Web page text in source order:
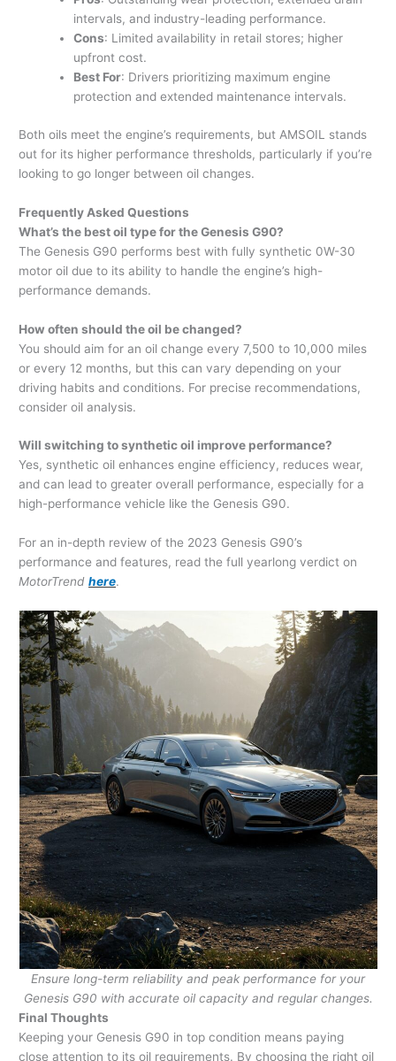
intervals, and industry-leading performance.
Cons: Limited availability in retail stores; higher
upfront cost.
Best For: Drivers prioritizing maximum engine
protection and extended maintenance intervals.
Both oils meet the engine’s requirements, but AMSOIL stands
out for its higher performance thresholds, particularly if you’re
looking to go longer between oil changes.
Frequently Asked Questions
What’s the best oil type for the Genesis G90?
The Genesis G90 performs best with fully synthetic 0W-30
motor oil due to its ability to handle the engine’s high-
performance demands.
How often should the oil be changed?
You should aim for an oil change every 7,500 to 10,000 miles
or every 12 months, but this can vary depending on your
driving habits and conditions. For precise recommendations,
consider oil analysis.
Will switching to synthetic oil improve performance?
Yes, synthetic oil enhances engine efficiency, reduces wear,
and can lead to greater overall performance, especially for a
high-performance vehicle like the Genesis G90.
For an in-depth review of the 2023 Genesis G90’s
performance and features, read the full yearlong verdict on
MotorTrend here.
Ensure long-term reliability and peak performance for your
Genesis G90 with accurate oil capacity and regular changes.
Final Thoughts
Keeping your Genesis G90 in top condition means paying
close attention to its oil requirements. By choosing the right oil